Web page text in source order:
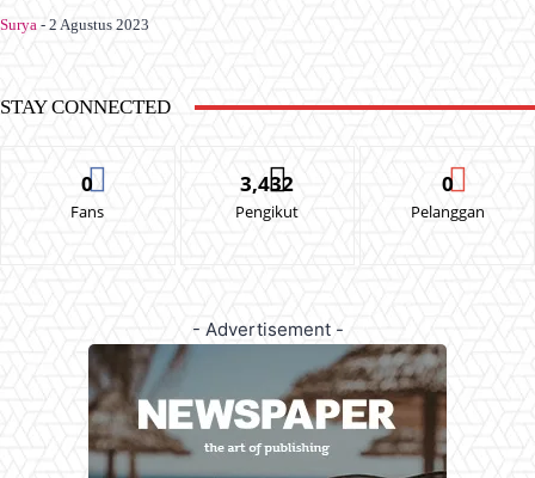
Surya - 2 Agustus 2023
STAY CONNECTED
0
Fans
3,432
Pengikut
0
Pelanggan
- Advertisement -